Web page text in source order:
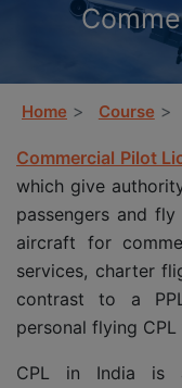
Home Course
Commercial Pilot
which give
passengers and
aircraft for
services, charter
contrast to a
personal flying
CPL in India is